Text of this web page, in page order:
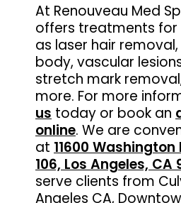
At Renouveau Med
offers treatments for
as laser hair
body, vascular
stretch mark
more. For more
us today or book an
online. We are
at 11600 Washington
106, Los Angeles, CA
serve clients from
Angeles CA,